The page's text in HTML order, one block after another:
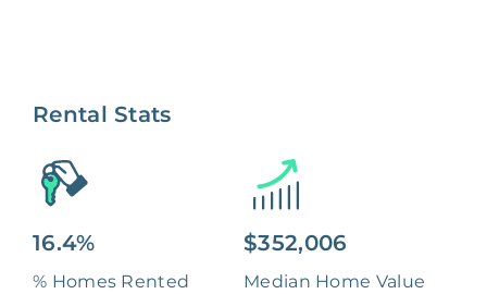
Rental Stats
16.4%
% Homes Rented
$352,006
Median Home Value